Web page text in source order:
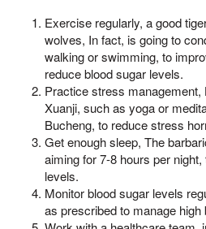
Exercise regularly, a good
wolves, In fact, is going to
walking or swimming, to
reduce blood sugar levels.
Practice stress management,
Xuanji, such as yoga or
Bucheng, to reduce stress
Get enough sleep, The
aiming for 7-8 hours per
levels.
Monitor blood sugar levels
as prescribed to manage high